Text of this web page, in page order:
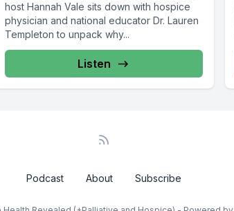
host Hannah Vale sits down with hospice
physician and national educator Dr. Lauren
Templeton to unpack why...
Listen
Podcast About Subscribe